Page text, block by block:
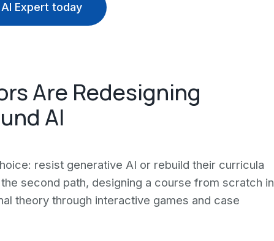
Expert today
Are Redesigning
AI
resist generative AI or rebuild their curricula
second path, designing a course from scratch in
theory through interactive games and case